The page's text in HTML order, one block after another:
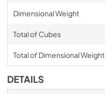
Dimensional Weight
Total of Cubes
Total of Dimensional Weight
DETAILS